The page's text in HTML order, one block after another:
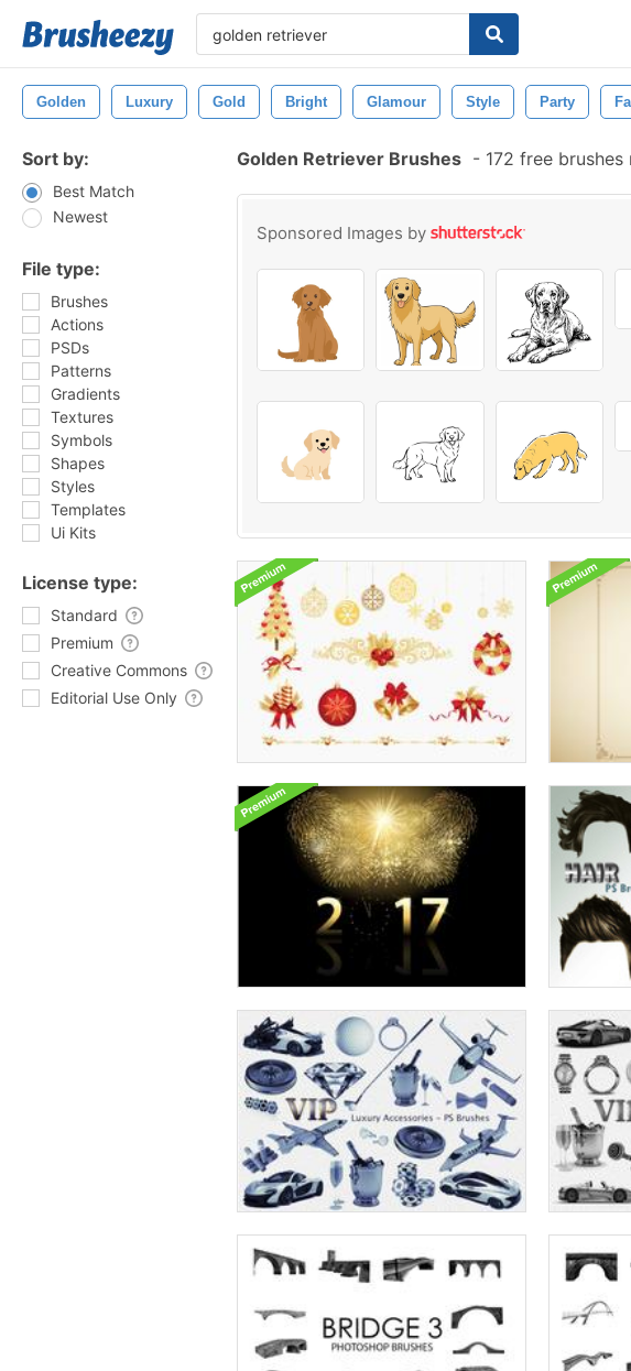
Golden Luxury Gold Bright Glamour Style Party
Sort by:
Best Match
Newest
File type:
Brushes
Actions
PSDs
Patterns
Gradients
Textures
Symbols
Shapes
Styles
Templates
Ui Kits
License type:
Standard
Premium
Creative Commons
Editorial Use Only
Golden Retriever Brushes - 172 free brushes
Sponsored Images by